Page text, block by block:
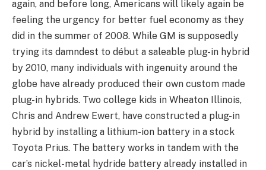
again, and before long, Americans will likely again be
feeling the urgency for better fuel economy as they
did in the summer of 2008. While GM is supposedly
trying its damndest to début a saleable plug-in hybrid
by 2010, many individuals with ingenuity around the
globe have already produced their own custom made
plug-in hybrids. Two college kids in Wheaton Illinois,
Chris and Andrew Ewert, have constructed a plug-in
hybrid by installing a lithium-ion battery in a stock
Toyota Prius. The battery works in tandem with the
car’s nickel-metal hydride battery already installed in